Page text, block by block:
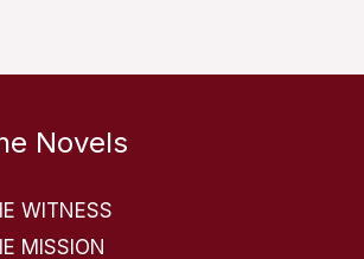
Novels
WITNESS
MISSION